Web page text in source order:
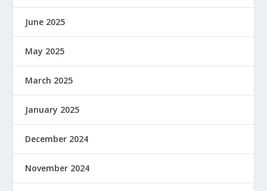
June 2025
May 2025
March 2025
January 2025
December 2024
November 2024